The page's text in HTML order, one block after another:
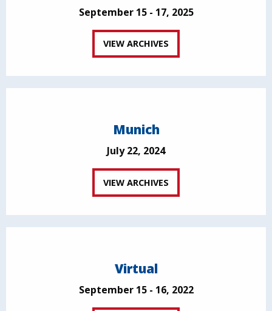
September 15 - 17, 2025
VIEW ARCHIVES
Munich
July 22, 2024
VIEW ARCHIVES
Virtual
September 15 - 16, 2022